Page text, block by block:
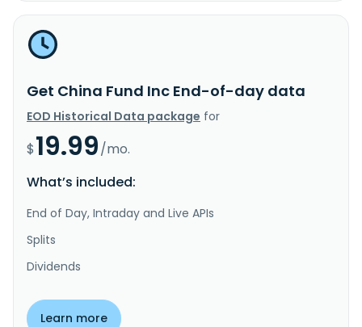
Get China Fund Inc End-of-day data
EOD Historical Data package for
$19.99/mo.
What’s included:
End of Day, Intraday and Live APIs
Splits
Dividends
Learn more